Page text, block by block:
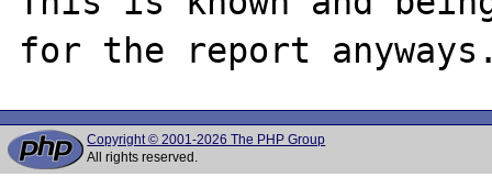
Copyright © 2001-2026 The PHP Group
All rights reserved.